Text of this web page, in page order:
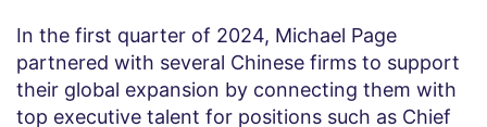
In the first quarter of 2024, Michael Page
partnered with several Chinese firms to support
their global expansion by connecting them with
top executive talent for positions such as Chief